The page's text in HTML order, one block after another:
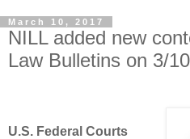
March 10, 2017
NILL added new
Law Bulletins on 3/10
U.S. Federal Courts